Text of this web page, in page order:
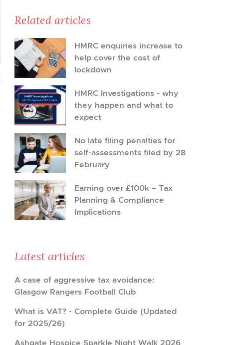
Related articles
HMRC enquiries increase to
help cover the cost of
lockdown
HMRC Investigations - why
they happen and what to
expect
No late filing penalties for
self-assessments filed by 28
February
Earning over £100k – Tax
Planning & Compliance
Implications
Latest articles
A case of aggressive tax avoidance:
Glasgow Rangers Football Club
What is VAT? - Complete Guide (Updated
for 2025/26)
Ashgate Hospice Sparkle Night Walk 2026